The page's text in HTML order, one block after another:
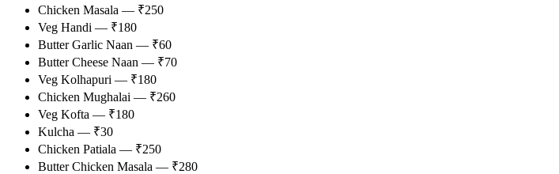
Chicken Masala — ₹250
Veg Handi — ₹180
Butter Garlic Naan — ₹60
Butter Cheese Naan — ₹70
Veg Kolhapuri — ₹180
Chicken Mughalai — ₹260
Veg Kofta — ₹180
Kulcha — ₹30
Chicken Patiala — ₹250
Butter Chicken Masala — ₹280